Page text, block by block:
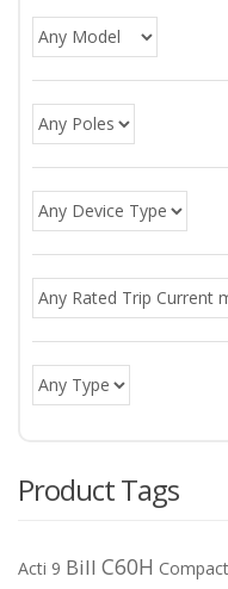
Product Tags
Acti 9 Bill C60H Compact